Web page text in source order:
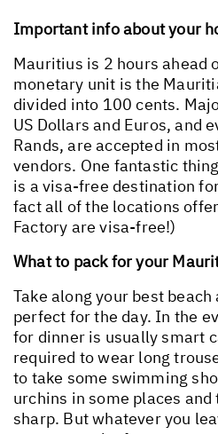
Important info about your
Mauritius is 2 hours ahead
monetary unit is the
divided into 100 cents.
US Dollars and Euros, and
Rands, are accepted in
vendors. One fantastic
is a visa-free destination
fact all of the locations
Factory are visa-free!)
What to pack for your
Take along your best beach
perfect for the day. In the
for dinner is usually smart
required to wear long
to take some swimming
urchins in some places and
sharp. But whatever you